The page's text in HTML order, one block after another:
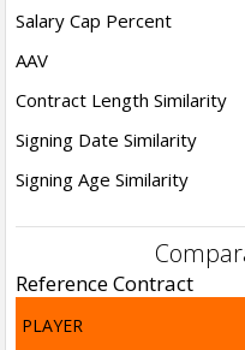
Salary Cap Percent
AAV
Contract Length Similarity
Signing Date Similarity
Signing Age Similarity
Reference Contract
PLAYER